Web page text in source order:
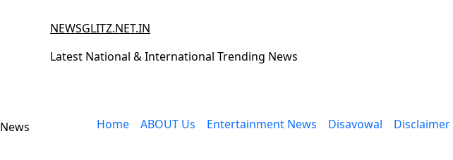
NEWSGLITZ.NET.IN
Latest National & International Trending News
Home ABOUT Us Entertainment News Disavowal Disclaimer